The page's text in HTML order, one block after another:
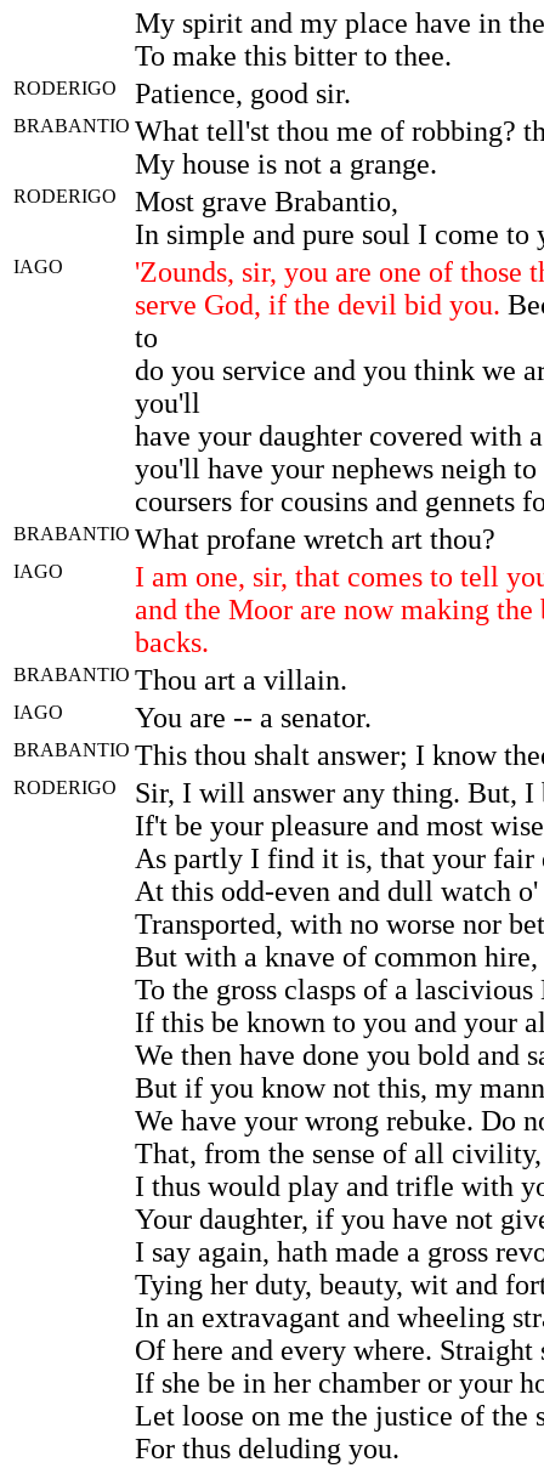
My spirit and my place have in
To make this bitter to thee.
RODERIGO Patience, good sir.
BRABANTIO What tell'st thou me of robbing?
My house is not a grange.
RODERIGO
Most grave Brabantio,
In simple and pure soul I come to
IAGO
'Zounds, sir, you are one of those
serve God, if the devil bid you.
to
do you service and you think we
you'll
have your daughter covered with
you'll have your nephews neigh
coursers for cousins and gennets
BRABANTIO What profane wretch art thou?
IAGO
I am one, sir, that comes to tell
and the Moor are now making the
backs.
BRABANTIO Thou art a villain.
IAGO You are -- a senator.
BRABANTIO This thou shalt answer; I know
RODERIGO
Sir, I will answer any thing. But, I
If't be your pleasure and most
As partly I find it is, that your fair
At this odd-even and dull watch
Transported, with no worse nor
But with a knave of common
To the gross clasps of a
If this be known to you and your
We then have done you bold and
But if you know not this, my
We have your wrong rebuke. Do
That, from the sense of all civility,
I thus would play and trifle with
Your daughter, if you have not
I say again, hath made a gross
Tying her duty, beauty, wit and
In an extravagant and wheeling
Of here and every where.
If she be in her chamber or your
Let loose on me the justice of the
For thus deluding you.